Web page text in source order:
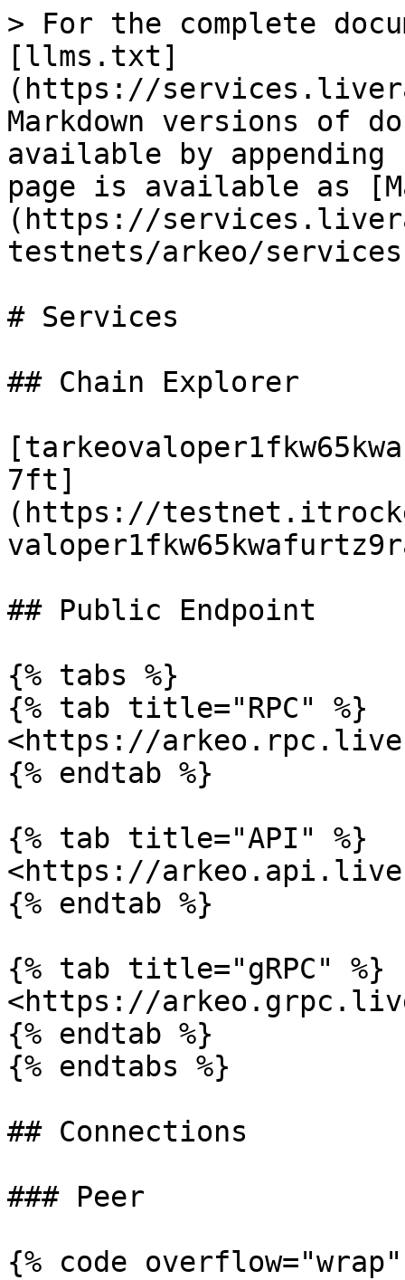
> For the complete
[llms.txt]
(https://
Markdown versions of
available by
page is available as
(https://
testnets/arkeo/
# Services
## Chain Explorer
7ft]
(https://
## Public Endpoint
{% tabs %}
{% tab title="RPC" %}
<https://
{% endtab %}
{% tab title="API" %}
<https://
{% endtab %}
{% tab title="gRPC" %}
<https://
{% endtab %}
{% endtabs %}
## Connections
### Peer
{% code